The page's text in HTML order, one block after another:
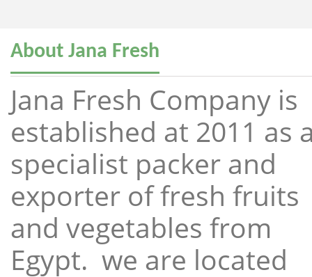
About Jana Fresh
Jana Fresh Company is
established at 2011 as
specialist packer and
exporter of fresh fruits
and vegetables from
Egypt. we are located